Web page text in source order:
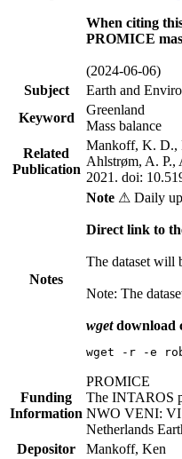
When citing
PROMICE
(2024-06-06)
Subject
Earth and
Keyword
Greenland
Mass balance
Related
Publication
Mankoff, K. D.,
Ahlstrøm, A. P.,
2021. doi:
Notes
Note ⚠ Daily
Direct link to
The dataset will
Note: The
wgetdownload
wget -r -e
Funding
Information
PROMICE
The INTAROS
NWO VENI:
Netherlands
Depositor
Mankoff, Ken